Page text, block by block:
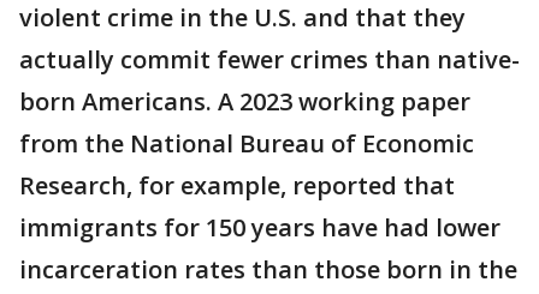
violent crime in the U.S. and that they
actually commit fewer crimes than native-
born Americans. A 2023 working paper
from the National Bureau of Economic
Research, for example, reported that
immigrants for 150 years have had lower
incarceration rates than those born in the